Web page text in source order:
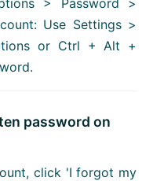
Use Settings >
or Ctrl + Alt +
password on
click 'I forgot my